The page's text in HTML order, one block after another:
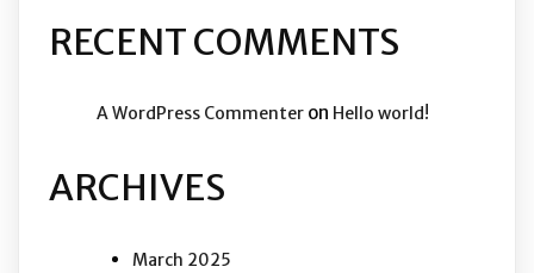
RECENT COMMENTS
A WordPress Commenter on Hello world!
ARCHIVES
March 2025